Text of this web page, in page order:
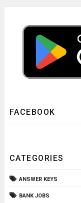
FACEBOOK
CATEGORIES
ANSWER KEYS
BANK JOBS